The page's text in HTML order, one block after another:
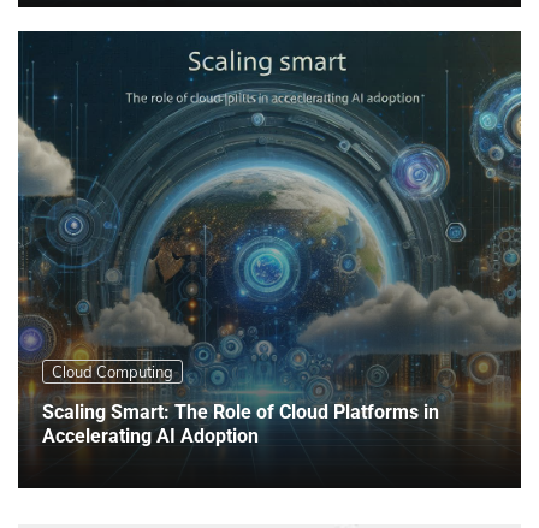
Cloud Computing
Scaling Smart: The Role of Cloud Platforms in
Accelerating AI Adoption